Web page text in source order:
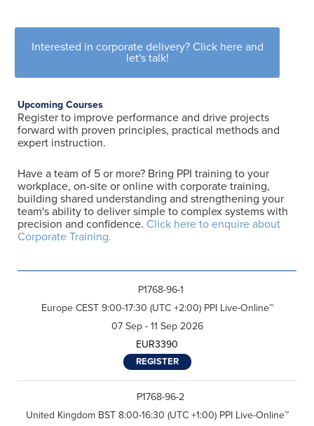
Interested in corporate delivery? Click here and
let's talk!
Upcoming Courses
Register to improve performance and drive projects
forward with proven principles, practical methods and
expert instruction.
Have a team of 5 or more? Bring PPI training to your
workplace, on-site or online with corporate training,
building shared understanding and strengthening your
team's ability to deliver simple to complex systems with
precision and confidence. Click here to enquire about
Corporate Training.
P1768-96-1
Europe CEST 9:00-17:30 (UTC +2:00) PPI Live-Online™
07 Sep - 11 Sep 2026
EUR3390
REGISTER
P1768-96-2
United Kingdom BST 8:00-16:30 (UTC +1:00) PPI Live-Online™